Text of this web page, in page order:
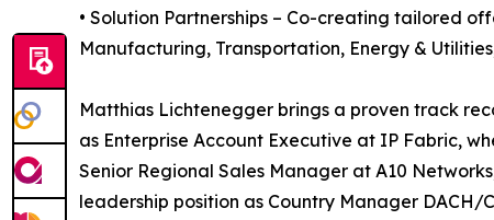
• Solution Partnerships – Co-creating tailored
Manufacturing, Transportation, Energy &
Matthias Lichtenegger brings a proven track
as Enterprise Account Executive at IP Fabric,
Senior Regional Sales Manager at A10
leadership position as Country Manager